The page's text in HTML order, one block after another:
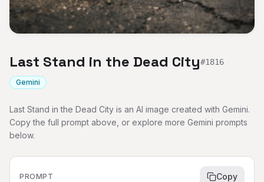
Last Stand in the Dead City#1816
Gemini
Last Stand in the Dead City is an AI image created with Gemini.
Copy the full prompt above, or explore more Gemini prompts
below.
PROMPT Copy